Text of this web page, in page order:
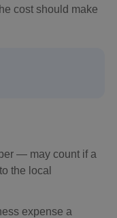
cost should make
— may count if a
the local
expense a